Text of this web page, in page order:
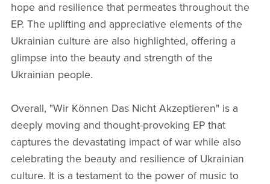
hope and resilience that permeates throughout the
EP. The uplifting and appreciative elements of the
Ukrainian culture are also highlighted, offering a
glimpse into the beauty and strength of the
Ukrainian people.
Overall, "Wir Können Das Nicht Akzeptieren" is a
deeply moving and thought-provoking EP that
captures the devastating impact of war while also
celebrating the beauty and resilience of Ukrainian
culture. It is a testament to the power of music to